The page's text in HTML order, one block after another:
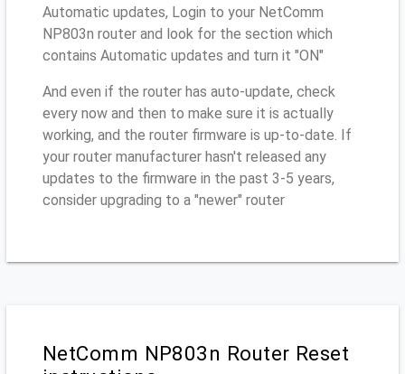
Automatic updates, Login to your NetComm
NP803n router and look for the section which
contains Automatic updates and turn it "ON"
And even if the router has auto-update, check
every now and then to make sure it is actually
working, and the router firmware is up-to-date. If
your router manufacturer hasn't released any
updates to the firmware in the past 3-5 years,
consider upgrading to a "newer" router
NetComm NP803n Router Reset